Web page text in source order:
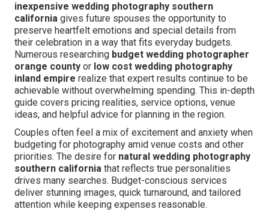
inexpensive wedding photography southern
california gives future spouses the opportunity to
preserve heartfelt emotions and special details from
their celebration in a way that fits everyday budgets.
Numerous researching budget wedding photographer
orange county or low cost wedding photography
inland empire realize that expert results continue to be
achievable without overwhelming spending. This in-depth
guide covers pricing realities, service options, venue
ideas, and helpful advice for planning in the region.
Couples often feel a mix of excitement and anxiety when
budgeting for photography amid venue costs and other
priorities. The desire for natural wedding photography
southern california that reflects true personalities
drives many searches. Budget-conscious services
deliver stunning images, quick turnaround, and tailored
attention while keeping expenses reasonable.